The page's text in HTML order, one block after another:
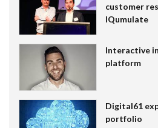
customer
IQumulate
Interactive
platform
Digital61
portfolio